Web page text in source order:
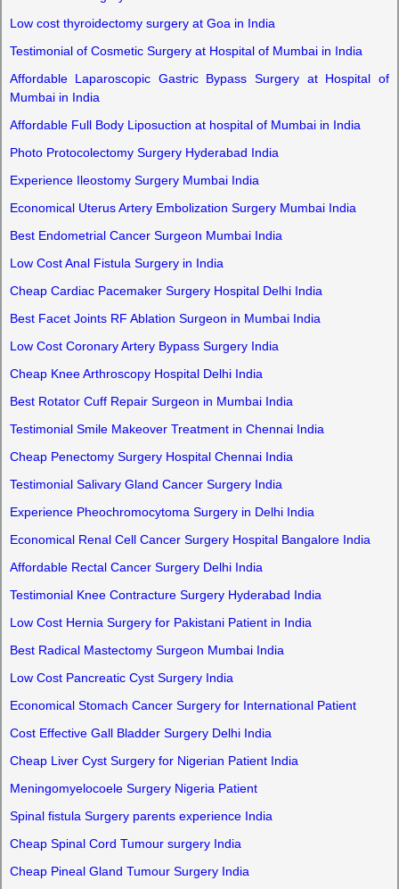
Low cost thyroidectomy surgery at Goa in India
Testimonial of Cosmetic Surgery at Hospital of Mumbai in India
Affordable Laparoscopic Gastric Bypass Surgery at Hospital of
Mumbai in India
Affordable Full Body Liposuction at hospital of Mumbai in India
Photo Protocolectomy Surgery Hyderabad India
Experience Ileostomy Surgery Mumbai India
Economical Uterus Artery Embolization Surgery Mumbai India
Best Endometrial Cancer Surgeon Mumbai India
Low Cost Anal Fistula Surgery in India
Cheap Cardiac Pacemaker Surgery Hospital Delhi India
Best Facet Joints RF Ablation Surgeon in Mumbai India
Low Cost Coronary Artery Bypass Surgery India
Cheap Knee Arthroscopy Hospital Delhi India
Best Rotator Cuff Repair Surgeon in Mumbai India
Testimonial Smile Makeover Treatment in Chennai India
Cheap Penectomy Surgery Hospital Chennai India
Testimonial Salivary Gland Cancer Surgery India
Experience Pheochromocytoma Surgery in Delhi India
Economical Renal Cell Cancer Surgery Hospital Bangalore India
Affordable Rectal Cancer Surgery Delhi India
Testimonial Knee Contracture Surgery Hyderabad India
Low Cost Hernia Surgery for Pakistani Patient in India
Best Radical Mastectomy Surgeon Mumbai India
Low Cost Pancreatic Cyst Surgery India
Economical Stomach Cancer Surgery for International Patient
Cost Effective Gall Bladder Surgery Delhi India
Cheap Liver Cyst Surgery for Nigerian Patient India
Meningomyelocoele Surgery Nigeria Patient
Spinal fistula Surgery parents experience India
Cheap Spinal Cord Tumour surgery India
Cheap Pineal Gland Tumour Surgery India